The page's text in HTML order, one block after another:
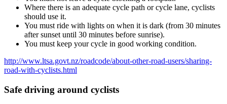
Where there is an adequate cycle path or cycle lane, cyclists
should use it.
You must ride with lights on when it is dark (from 30 minutes
after sunset until 30 minutes before sunrise).
You must keep your cycle in good working condition.
http://www.ltsa.govt.nz/roadcode/about-other-road-users/sharing-
road-with-cyclists.html
Safe driving around cyclists